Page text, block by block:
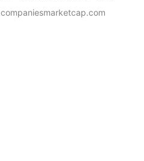
companiesmarketcap.com